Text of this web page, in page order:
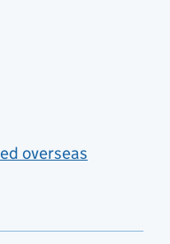
overseas